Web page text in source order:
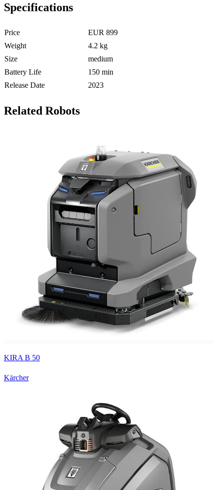
Specifications
Price
EUR 899
Weight
4.2 kg
Size
medium
Battery Life
150 min
Release Date
2023
Related Robots
KIRA B 50
Kärcher